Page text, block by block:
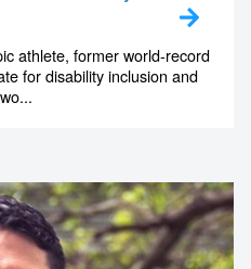
athlete, former world-record
for disability inclusion and